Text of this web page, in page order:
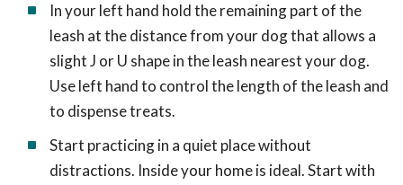
In your left hand hold the remaining part of the
leash at the distance from your dog that allows a
slight J or U shape in the leash nearest your dog.
Use left hand to control the length of the leash and
to dispense treats.
Start practicing in a quiet place without
distractions. Inside your home is ideal. Start with